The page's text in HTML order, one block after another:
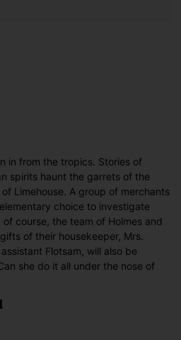
in from the tropics. Stories of
spirits haunt the garrets of the
Limehouse. A group of merchants
choice to investigate
course, the team of Holmes and
of their housekeeper, Mrs.
Flotsam, will also be
she do it all under the nose of